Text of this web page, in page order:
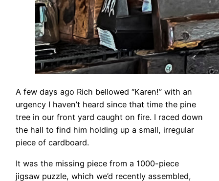
​A few days ago Rich bellowed “Karen!” with an
urgency I haven’t heard since that time the pine
tree in our front yard caught on fire. I raced down
the hall to find him holding up a small, irregular
piece of cardboard.
​It was the missing piece from a 1000-piece
jigsaw puzzle, which we’d recently assembled,